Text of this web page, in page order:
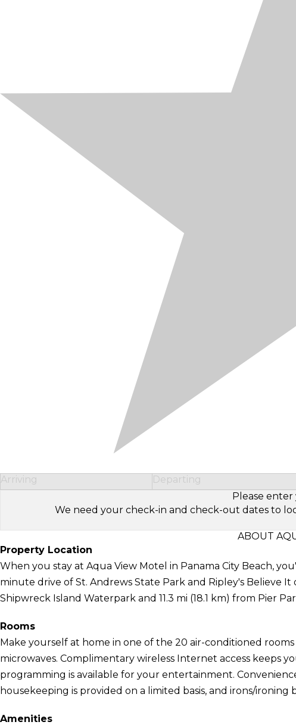
Arriving Departing
Please enter
We need your check-in and check-out dates to
ABOUT
Property Location
When you stay at Aqua View Motel in Panama City Beach,
minute drive of St. Andrews State Park and Ripley's Believe It
Shipwreck Island Waterpark and 11.3 mi (18.1 km) from Pier
Rooms
Make yourself at home in one of the 20 air-conditioned
microwaves. Complimentary wireless Internet access keeps
programming is available for your entertainment.
housekeeping is provided on a limited basis, and irons/ironing
Amenities